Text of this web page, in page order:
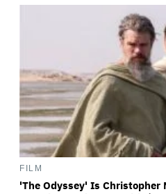
FILM
'The Odyssey' Is Christopher